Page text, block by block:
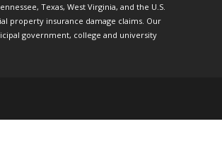
Texas, West Virginia, and the U.S.
property insurance damage claims. Our
government, college and university